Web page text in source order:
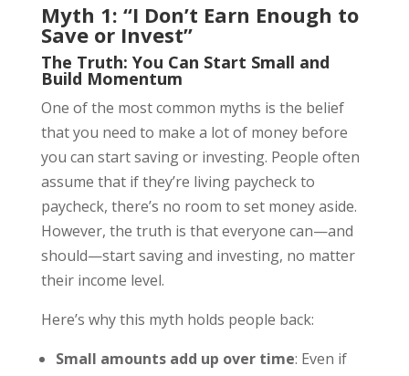
Myth 1: “I Don’t Earn Enough to
Save or Invest”
The Truth: You Can Start Small and
Build Momentum
One of the most common myths is the belief
that you need to make a lot of money before
you can start saving or investing. People often
assume that if they’re living paycheck to
paycheck, there’s no room to set money aside.
However, the truth is that everyone can—and
should—start saving and investing, no matter
their income level.
Here’s why this myth holds people back:
Small amounts add up over time: Even if